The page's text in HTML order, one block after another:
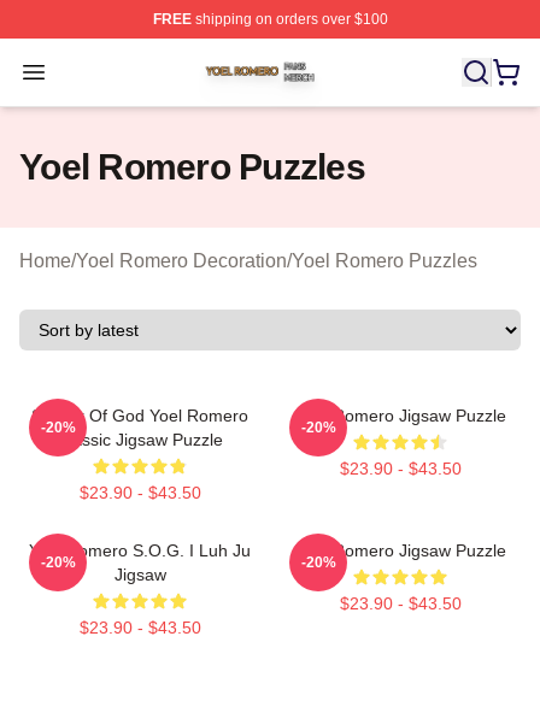
FREEshipping on orders over $100
Open menu
Yoel Romero Shop ⚡️ Officially Licensed Yoel Romero
Yoel Romero Puzzles
Home/Yoel Romero Decoration/Yoel Romero Puzzles
Soldier Of God Yoel Romero
Classic Jigsaw Puzzle
$23.90 - $43.50
-20%
Yoel Romero Jigsaw Puzzle
$23.90 - $43.50
-20%
Yoel Romero S.O.G. I Luh Ju
Jigsaw
$23.90 - $43.50
-20%
Yoel Romero Jigsaw Puzzle
$23.90 - $43.50
-20%